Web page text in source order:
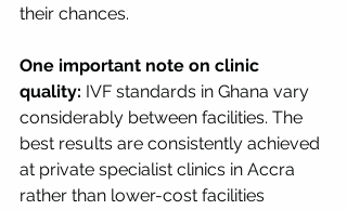
their chances.
One important note on clinic
quality: IVF standards in Ghana vary
considerably between facilities. The
best results are consistently achieved
at private specialist clinics in Accra
rather than lower-cost facilities